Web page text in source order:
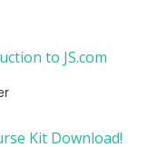
to JS.com
Kit Download!